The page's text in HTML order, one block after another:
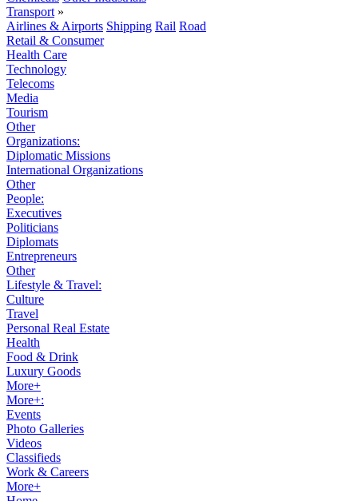
Transport »
Airlines & Airports Shipping Rail Road
Retail & Consumer
Health Care
Technology
Telecoms
Media
Tourism
Other
Organizations:
Diplomatic Missions
International Organizations
Other
People:
Executives
Politicians
Diplomats
Entrepreneurs
Other
Lifestyle & Travel:
Culture
Travel
Personal Real Estate
Health
Food & Drink
Luxury Goods
More+
More+:
Events
Photo Galleries
Videos
Classifieds
Work & Careers
More+